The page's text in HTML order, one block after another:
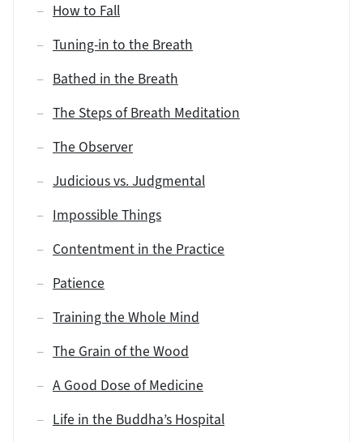
How to Fall
Tuning-in to the Breath
Bathed in the Breath
The Steps of Breath Meditation
The Observer
Judicious vs. Judgmental
Impossible Things
Contentment in the Practice
Patience
Training the Whole Mind
The Grain of the Wood
A Good Dose of Medicine
Life in the Buddha’s Hospital